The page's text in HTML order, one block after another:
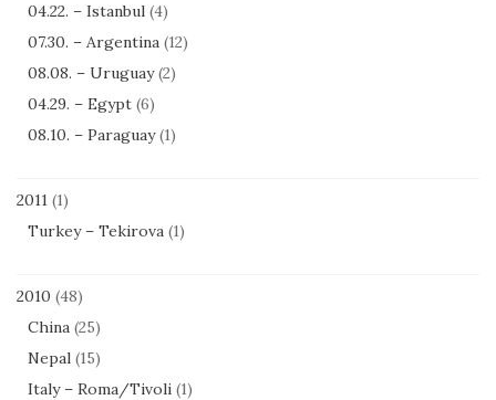
04.22. – Istanbul (4)
07.30. – Argentina (12)
08.08. – Uruguay(2)
04.29. – Egypt (6)
08.10. – Paraguay(1)
2011 (1)
Turkey – Tekirova (1)
2010 (48)
China (25)
Nepal (15)
Italy – Roma/Tivoli (1)